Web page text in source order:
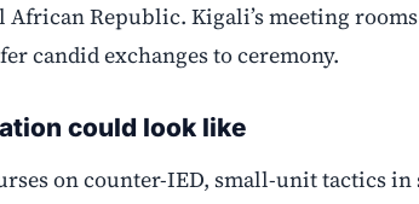
African Republic. Kigali’s meeting
candid exchanges to ceremony.
could look like
on counter-IED, small-unit tactics